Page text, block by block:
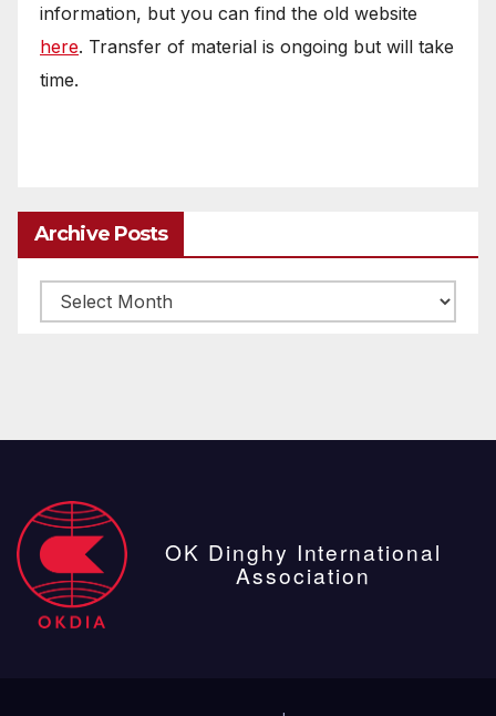
information, but you can find the old website
here. Transfer of material is ongoing but will take
time.
Archive Posts
Archive
posts
OK Dinghy International
Association